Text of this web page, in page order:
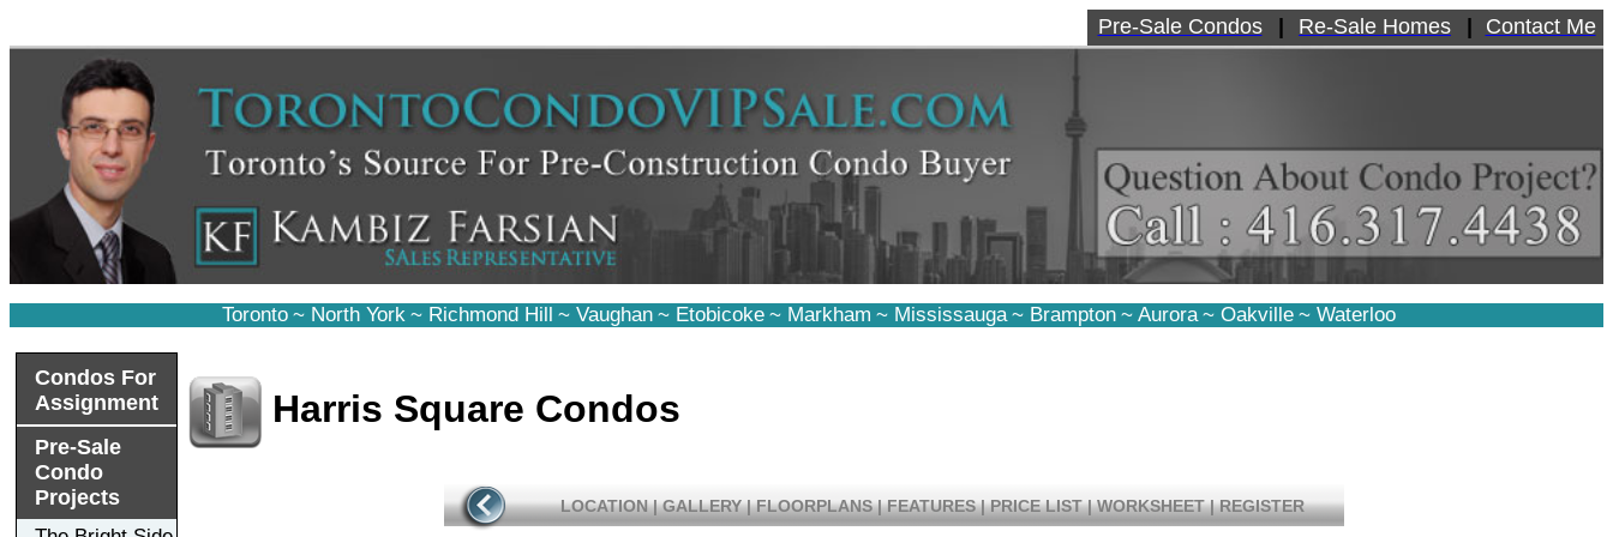
Pre-Sale Condos Re-Sale Homes Contact Me
Toronto ~ North York ~ Richmond Hill ~ Vaughan ~ Etobicoke ~ Markham ~ Mississauga ~ Brampton ~ Aurora ~ Oakville ~ Waterloo
Condos For
Assignment
Pre-Sale
Condo
Projects
Harris Square Condos
LOCATION | GALLERY | FLOORPLANS | FEATURES | PRICE LIST | WORKSHEET | REGISTER